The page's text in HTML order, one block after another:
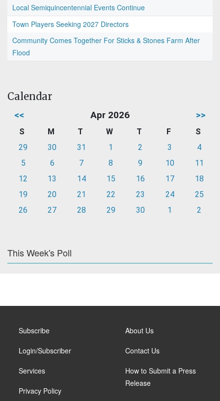
Local Semiquincentennial Events Continue
Town Players Seeking 2027 Directors
Community Comes Together For Sticks & Stones Farm After
Flood
Calendar
<< Apr 2026 >>
S M T W T F
S
29
30 31 1 2 3
4
5
6 7 8 9 10
11
12
13 14 15 16 17
18
19
20 21 22 23 24
25
26
27 28 29 30 1 2
This Week's Poll
Subscribe
Login/Subscriber
Services
Privacy Policy
About Us
Contact Us
How to Submit a Press
Release